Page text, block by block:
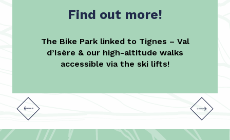
Find out more!
The Bike Park linked to Tignes – Val
d’Isère & our high-altitude walks
accessible via the ski lifts!